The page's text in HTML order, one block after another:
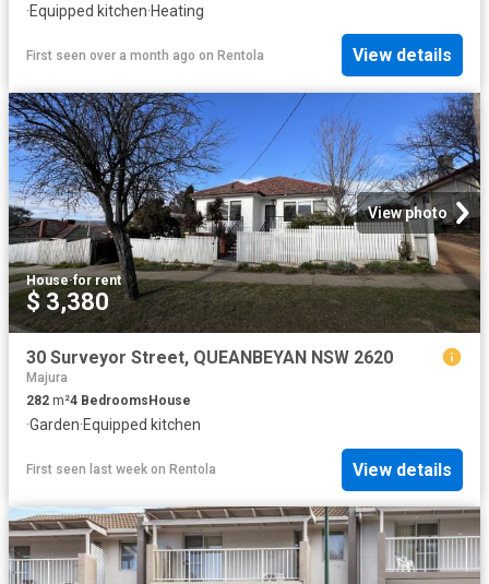
·Equipped kitchen·Heating
First seen over a month ago on Rentola View details
View photo
House·for rent
$ 3,380
30 Surveyor Street, QUEANBEYAN NSW 2620
Majura
282 m²4 Bedrooms House
·Garden·Equipped kitchen
First seen last week on Rentola View details